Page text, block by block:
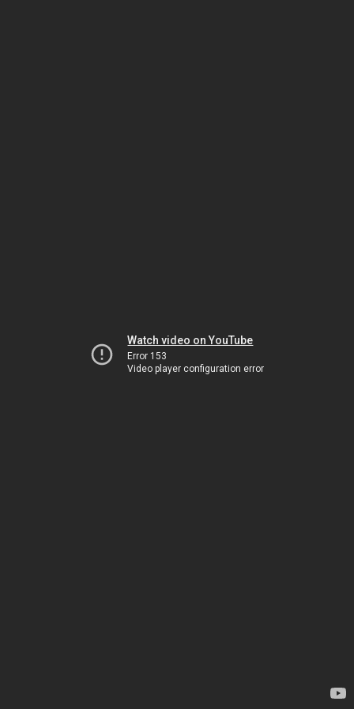
Watch video on YouTube
Error 153
Video player configuration error